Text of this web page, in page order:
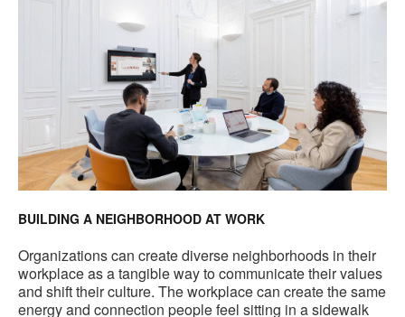
BUILDING A NEIGHBORHOOD AT WORK
Organizations can create diverse neighborhoods in their
workplace as a tangible way to communicate their values
and shift their culture. The workplace can create the same
energy and connection people feel sitting in a sidewalk